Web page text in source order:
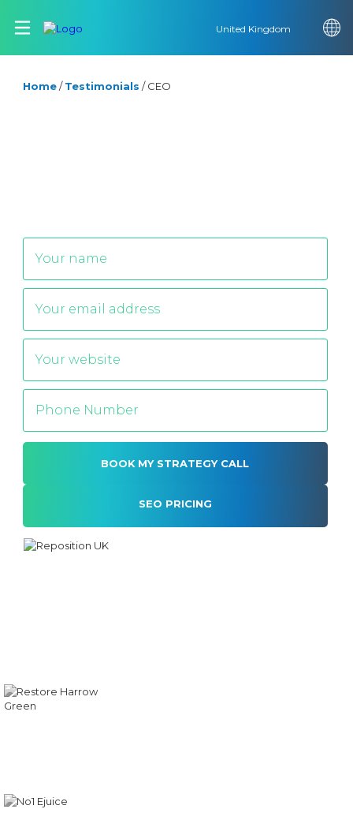
United Kingdom
Home / Testimonials / CEO
SEO PRICING
Alternative: